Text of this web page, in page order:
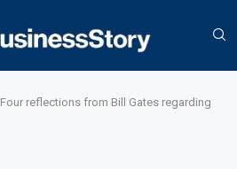
Four reflections from Bill Gates regarding